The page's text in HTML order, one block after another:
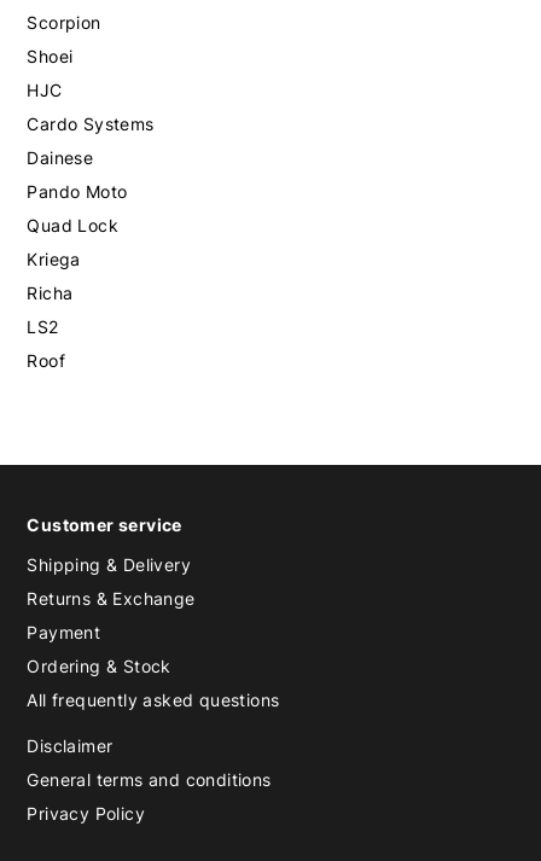
Scorpion
Shoei
HJC
Cardo Systems
Dainese
Pando Moto
Quad Lock
Kriega
Richa
LS2
Roof
Customer service
Shipping & Delivery
Returns & Exchange
Payment
Ordering & Stock
All frequently asked questions
Disclaimer
General terms and conditions
Privacy Policy